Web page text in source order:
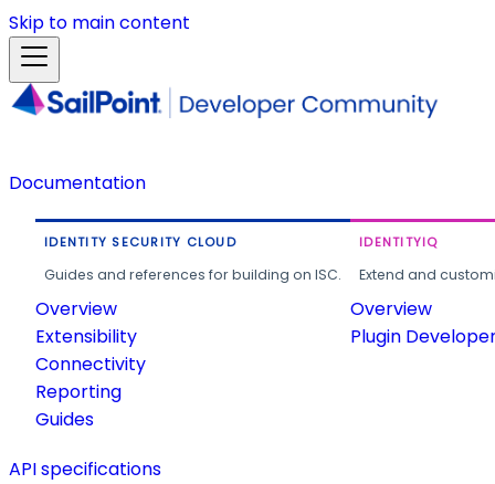
Skip to main content
Documentation
IDENTITY SECURITY CLOUD
Guides and references for building on ISC.
Overview
Extensibility
Connectivity
Reporting
Guides
IDENTITYIQ
Extend and
Overview
Plugin
API specifications